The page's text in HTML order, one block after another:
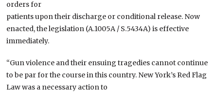
orders for
patients upon their discharge or conditional release. Now
enacted, the legislation (A.1005A / S.5434A) is effective
immediately.
“Gun violence and their ensuing tragedies cannot continue
to be par for the course in this country. New York’s Red Flag
Law was a necessary action to